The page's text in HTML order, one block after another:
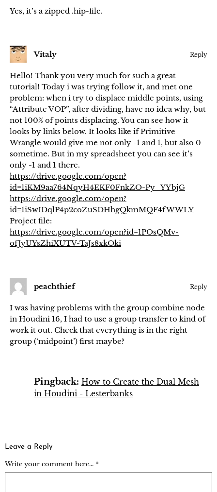
Yes, it’s a zipped .hip-file.
Vitaly Reply
Hello! Thank you very much for such a great
tutorial! Today i was trying follow it, and met one
problem: when i try to displace middle points, using
“Attribute VOP”, after dividing, have no idea why, but
not 100% of points displacing. You can see how it
looks by links below. It looks like if Primitive
Wrangle would give me not only -1 and 1, but also 0
sometime. But in my spreadsheet you can see it’s
only -1 and 1 there.
https://drive.google.com/open?
id=1iKM9aa764NqyH4EKF0FnkZO-Py_YYbjG
https://drive.google.com/open?
id=1iSwIDqlP4p2coZuSDHhgQkmMQF4fWWLY
Project file:
https://drive.google.com/open?id=1POsQMv-
ofJyUYsZhiXUTV-TaJs8xkOki
peachthief Reply
I was having problems with the group combine node
in Houdini 16, I had to use a group transfer to kind of
work it out. Check that everything is in the right
group (‘midpoint’) first maybe?
Pingback: How to Create the Dual Mesh
in Houdini - Lesterbanks
Leave a Reply
Write your comment here... *